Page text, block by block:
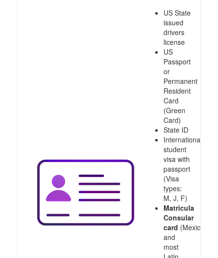
US State
issued
drivers
license
US
Passport
or
Permanent
Resident
Card
(Green
Card)
State ID
International
student
visa with
passport
(Visa
types:
M, J, F)
Matricula
Consular
card (Mexico
and
most